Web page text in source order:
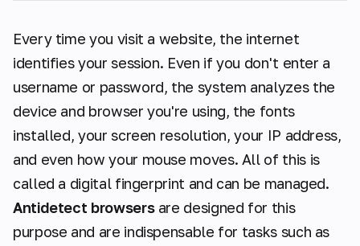
Every time you visit a website, the internet
identifies your session. Even if you don't enter a
username or password, the system analyzes the
device and browser you're using, the fonts
installed, your screen resolution, your IP address,
and even how your mouse moves. All of this is
called a digital fingerprint and can be managed.
Antidetect browsersare designed for this
purpose and are indispensable for tasks such as